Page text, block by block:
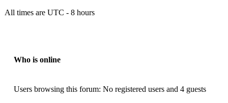
All times are UTC - 8 hours
Who is online
Users browsing this forum: No registered users and 4 guests